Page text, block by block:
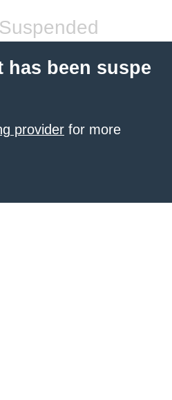
has been suspe
provider for more